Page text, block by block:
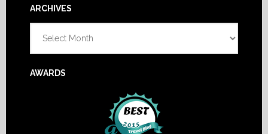
Footer
ARCHIVES
AWARDS